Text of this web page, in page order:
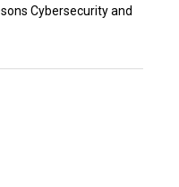
Cybersecurity and